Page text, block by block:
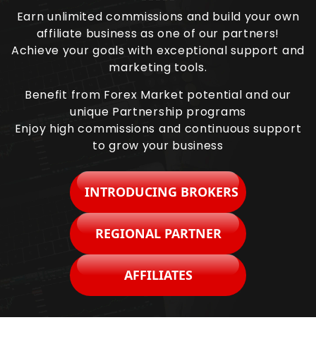
Earn unlimited commissions and build your own
affiliate business as one of our partners!
Achieve your goals with exceptional support and
marketing tools.
Benefit from Forex Market potential and our
unique Partnership programs
Enjoy high commissions and continuous support
to grow your business
INTRODUCING BROKERS
REGIONAL PARTNER
AFFILIATES